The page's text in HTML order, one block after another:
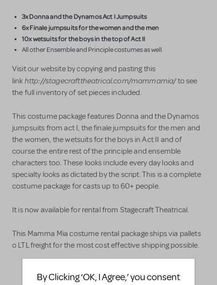
3x Donna and the Dynamos Act I Jumpsuits
6x Finale jumpsuits for the women and the men
10x wetsuits for the boys in the top of Act II
All other Ensemble and Principle costumes as well.
Visit our website by copying and pasting this
link http://stagecrafttheatrical.com/mammamia/to see
the full inventory of set pieces included.
This costume package features Donna and the Dynamos
jumpsuits from act I, the finale jumpsuits for the men and
the women, the wetsuits for the boys in Act II and of
course the entire rest of the principle and ensemble
characters too. These looks include every day looks and
specialty looks as dictated by the script. This is a complete
costume package for casts up to 60+ people.
It is now available for rental from Stagecraft Theatrical.
This Mamma Mia costume rental package ships via pallets
o LTL freight for the most cost effective shipping possible.
By Clicking ‘OK, I Agree,’ you consent